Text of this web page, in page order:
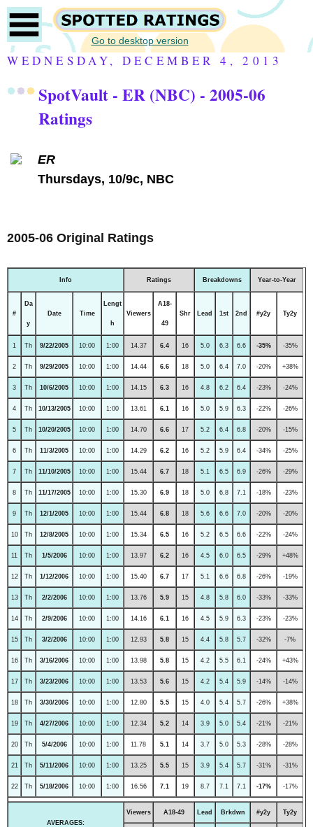
Go to desktop version
WEDNESDAY, DECEMBER 4, 2013
SpotVault - ER (NBC) - 2005-06
Ratings
ER
Thursdays, 10/9c, NBC
2005-06 Original Ratings
Info Ratings Breakdowns Year-to-Year
#
Da
y
Date Time
Lengt
h
Viewers
A18-
49
Shr Lead 1st 2nd #y2y Ty2y
1 Th 9/22/2005 10:00 1:00 14.37 6.4 16 5.0 6.3 6.6 -35% -35%
2 Th 9/29/2005 10:00 1:00 14.44 6.6 18 5.0 6.4 7.0 -20% +38%
3 Th 10/6/2005 10:00 1:00 14.15 6.3 16 4.8 6.2 6.4 -23% -24%
4 Th 10/13/2005 10:00 1:00 13.61 6.1 16 5.0 5.9 6.3 -22% -26%
5 Th 10/20/2005 10:00 1:00 14.70 6.6 17 5.2 6.4 6.8 -20% -15%
6 Th 11/3/2005 10:00 1:00 14.29 6.2 16 5.2 5.9 6.4 -34% -25%
7 Th 11/10/2005 10:00 1:00 15.44 6.7 18 5.1 6.5 6.9 -26% -29%
8 Th 11/17/2005 10:00 1:00 15.30 6.9 18 5.0 6.8 7.1 -18% -23%
9 Th 12/1/2005 10:00 1:00 15.44 6.8 18 5.6 6.6 7.0 -20% -20%
10 Th 12/8/2005 10:00 1:00 15.34 6.5 16 5.2 6.5 6.6 -22% -24%
11 Th 1/5/2006 10:00 1:00 13.97 6.2 16 4.5 6.0 6.5 -29% +48%
12 Th 1/12/2006 10:00 1:00 15.40 6.7 17 5.1 6.6 6.8 -26% -19%
13 Th 2/2/2006 10:00 1:00 13.76 5.9 15 4.8 5.8 6.0 -33% -33%
14 Th 2/9/2006 10:00 1:00 14.16 6.1 16 4.5 5.9 6.3 -23% -23%
15 Th 3/2/2006 10:00 1:00 12.93 5.8 15 4.4 5.8 5.7 -32% -7%
16 Th 3/16/2006 10:00 1:00 13.98 5.8 15 4.2 5.5 6.1 -24% +43%
17 Th 3/23/2006 10:00 1:00 13.53 5.6 15 4.2 5.4 5.9 -14% -14%
18 Th 3/30/2006 10:00 1:00 12.80 5.5 15 4.0 5.4 5.7 -26% +38%
19 Th 4/27/2006 10:00 1:00 12.34 5.2 14 3.9 5.0 5.4 -21% -21%
20 Th 5/4/2006 10:00 1:00 11.78 5.1 14 3.7 5.0 5.3 -28% -28%
21 Th 5/11/2006 10:00 1:00 13.25 5.5 15 3.9 5.4 5.7 -31% -31%
22 Th 5/18/2006 10:00 1:00 16.56 7.1 19 8.7 7.1 7.1 -17% -17%
AVERAGES:
Viewers A18-49 Lead Brkdwn #y2y Ty2y